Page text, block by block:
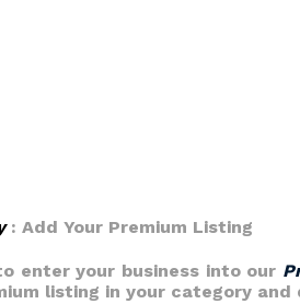
: Add Your Premium Listing
enter your business into our
listing in your category and